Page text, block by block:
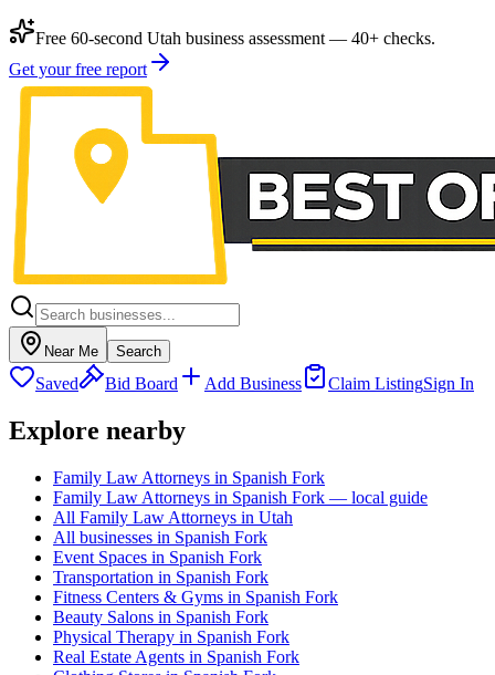
Free 60-second Utah business assessment — 40+ checks.
Get your free report
Near Me Search
Saved Bid Board Add Business Claim ListingSign In
Explore nearby
Family Law Attorneys in Spanish Fork
Family Law Attorneys in Spanish Fork — local guide
All Family Law Attorneys in Utah
All businesses in Spanish Fork
Event Spaces in Spanish Fork
Transportation in Spanish Fork
Fitness Centers & Gyms in Spanish Fork
Beauty Salons in Spanish Fork
Physical Therapy in Spanish Fork
Real Estate Agents in Spanish Fork